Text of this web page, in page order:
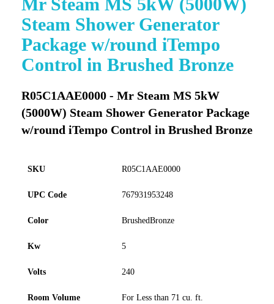
Steam Shower Generator
Package w/round iTempo
Control in Brushed Bronze
R05C1AAE0000 - Mr Steam MS 5kW
(5000W) Steam Shower Generator Package
w/round iTempo Control in Brushed Bronze
SKU R05C1AAE0000
UPC Code 767931953248
Color BrushedBronze
Kw 5
Volts 240
Room Volume For Less than 71 cu. ft.
to
the
of
the
images